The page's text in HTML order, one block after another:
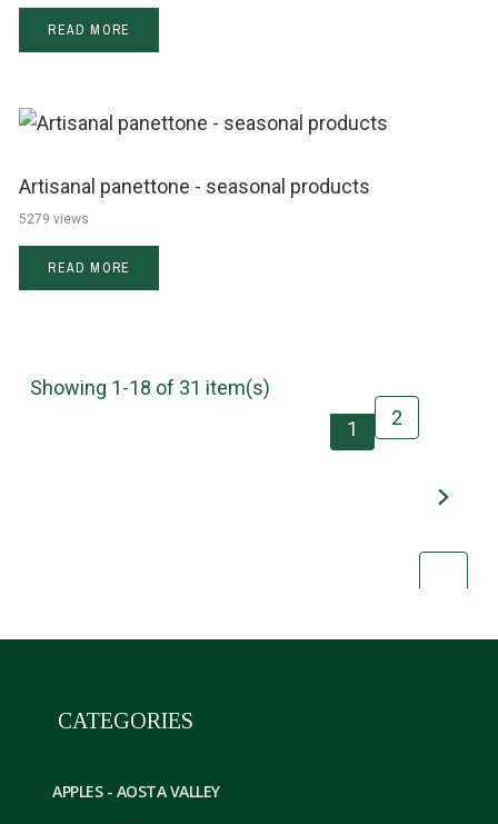
READ MORE
Artisanal panettone - seasonal products
5279 views
READ MORE
Showing 1-18 of 31 item(s)
1
2
CATEGORIES
APPLES - AOSTA VALLEY